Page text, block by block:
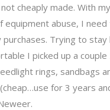
cheaply made. With
equipment abuse, I need
Trying to stay
I picked up a couple
rings, sandbags
for 3 years